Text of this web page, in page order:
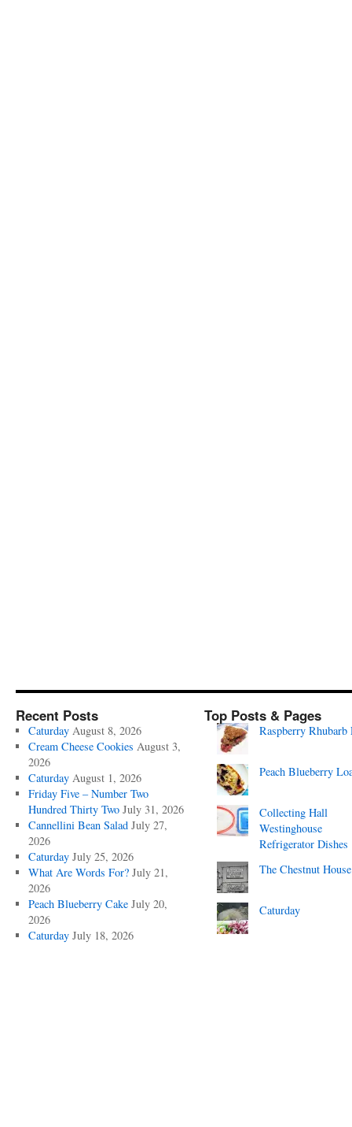
Recent Posts
Caturday August 8, 2026
Cream Cheese Cookies August 3,
2026
Caturday August 1, 2026
Friday Five – Number Two
Hundred Thirty Two July 31, 2026
Cannellini Bean Salad July 27,
2026
Caturday July 25, 2026
What Are Words For? July 21,
2026
Peach Blueberry Cake July 20,
2026
Caturday July 18, 2026
Top Posts & Pages
Raspberry Rhubarb
Peach Blueberry
Collecting Hall
Westinghouse
Refrigerator Dishes
The Chestnut House
Caturday